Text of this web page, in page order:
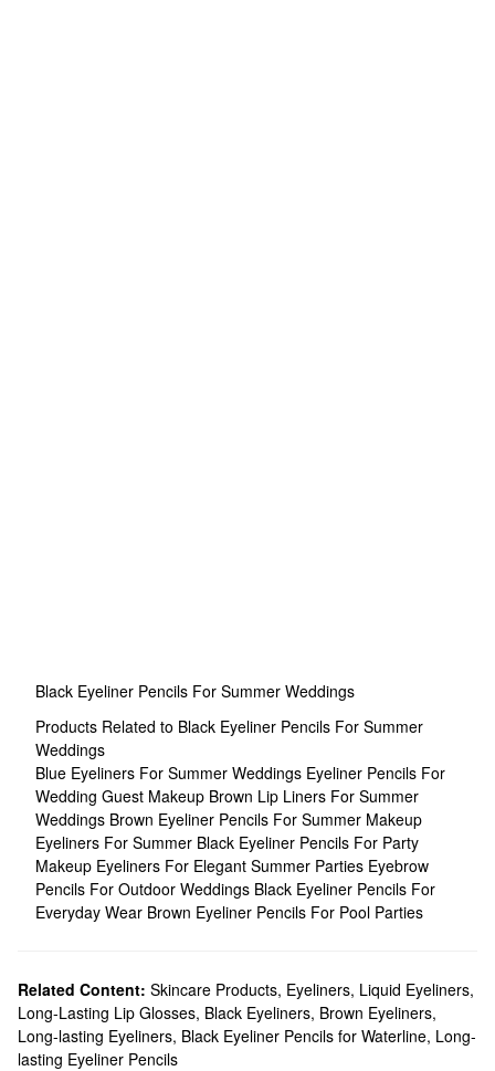
Black Eyeliner Pencils For Summer Weddings
Products Related to Black Eyeliner Pencils For Summer
Weddings
Blue Eyeliners For Summer Weddings Eyeliner Pencils For
Wedding Guest Makeup Brown Lip Liners For Summer
Weddings Brown Eyeliner Pencils For Summer Makeup
Eyeliners For Summer Black Eyeliner Pencils For Party
Makeup Eyeliners For Elegant Summer Parties Eyebrow
Pencils For Outdoor Weddings Black Eyeliner Pencils For
Everyday Wear Brown Eyeliner Pencils For Pool Parties
Related Content: Skincare Products, Eyeliners, Liquid Eyeliners,
Long-Lasting Lip Glosses, Black Eyeliners, Brown Eyeliners,
Long-lasting Eyeliners, Black Eyeliner Pencils for Waterline, Long-
lasting Eyeliner Pencils